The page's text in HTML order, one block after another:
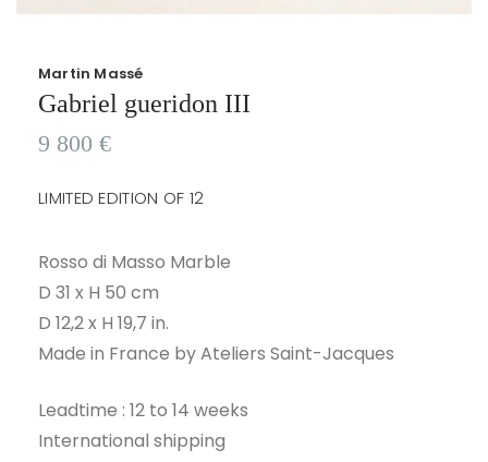
Martin Massé
Gabriel gueridon III
9 800 €
LIMITED EDITION OF 12
Rosso di Masso Marble
D 31 x H 50 cm
D 12,2 x H 19,7 in.
Made in France by Ateliers Saint-Jacques
Leadtime : 12 to 14 weeks
International shipping